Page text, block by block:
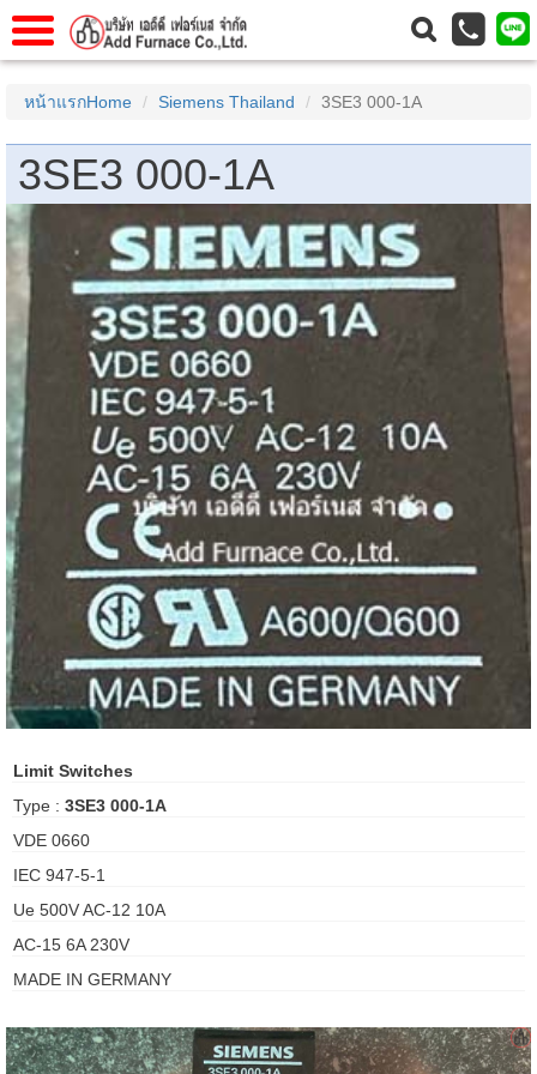
Service
รา
anello
schroder
หน้าแรกHome Siemens Thailand 3SE3 000-1A
3SE3 000-1A
Limit Switches
Type : 3SE3 000-1A
VDE 0660
IEC 947-5-1
Ue 500V AC-12 10A
AC-15 6A 230V
MADE IN GERMANY